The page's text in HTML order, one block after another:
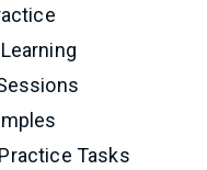
Tasks